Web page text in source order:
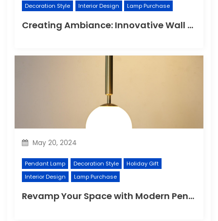
Decoration Style Interior Design Lamp Purchase
Creating Ambiance: Innovative Wall Light Designs
May 20, 2024
Pendant Lamp Decoration Style
Holiday Gift
Interior Design
Lamp Purchase
Revamp Your Space with Modern Pendant Lighting